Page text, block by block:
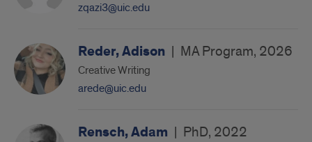
zqazi3@uic.edu
Reder, Adison | MA Program, 2026
Creative Writing
arede@uic.edu
Rensch, Adam | PhD, 2022